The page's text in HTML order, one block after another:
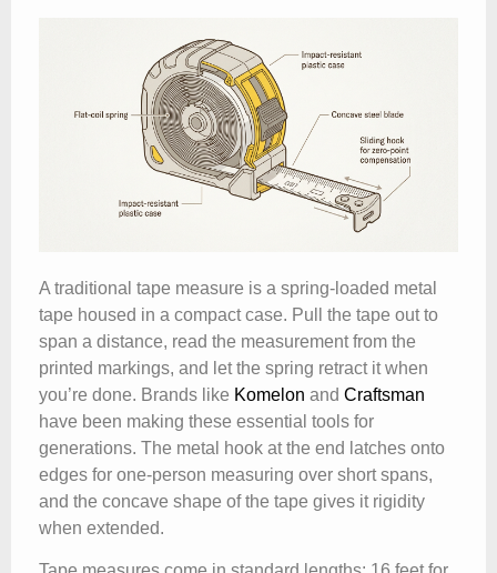
A traditional tape measure is a spring-loaded metal
tape housed in a compact case. Pull the tape out to
span a distance, read the measurement from the
printed markings, and let the spring retract it when
you’re done. Brands like Komelon and Craftsman
have been making these essential tools for
generations. The metal hook at the end latches onto
edges for one-person measuring over short spans,
and the concave shape of the tape gives it rigidity
when extended.